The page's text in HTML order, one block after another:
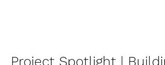
Project Spotlight |